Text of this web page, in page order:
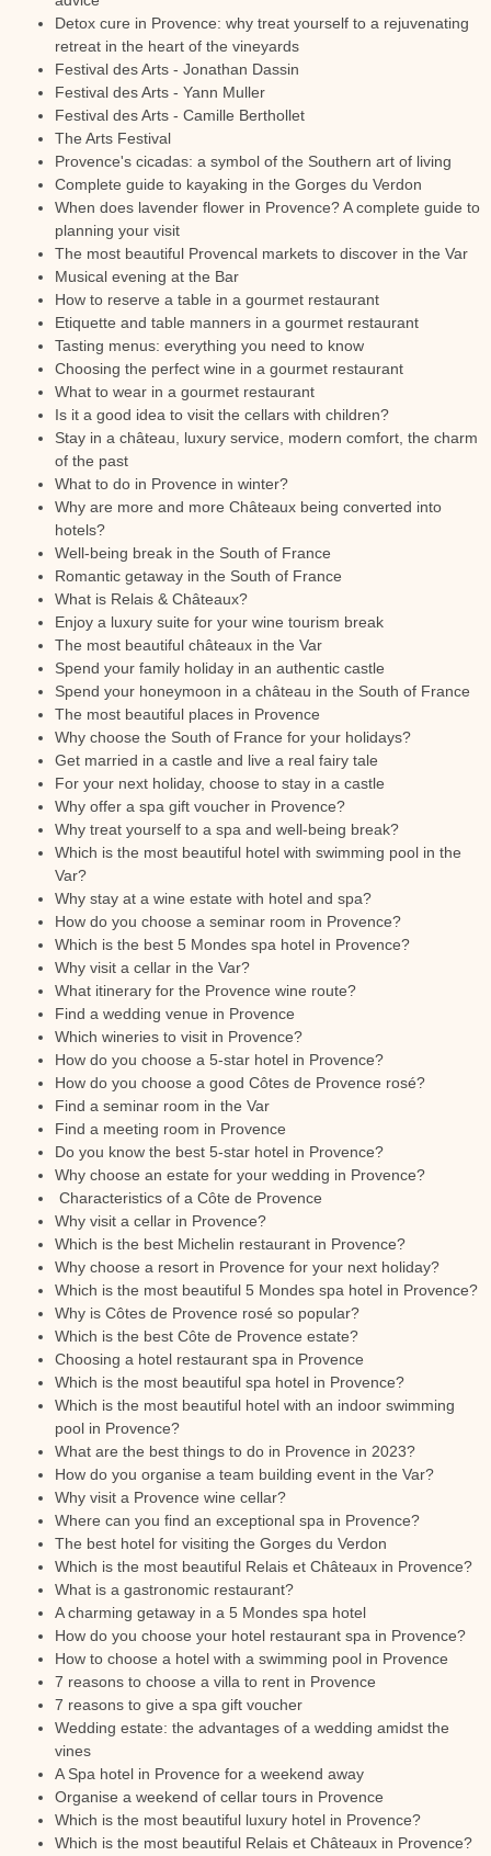
Detox cure in Provence: why treat yourself to a rejuvenating
retreat in the heart of the vineyards
Festival des Arts - Jonathan Dassin
Festival des Arts - Yann Muller
Festival des Arts - Camille Berthollet
The Arts Festival
Provence's cicadas: a symbol of the Southern art of living
Complete guide to kayaking in the Gorges du Verdon
When does lavender flower in Provence? A complete guide to
planning your visit
The most beautiful Provencal markets to discover in the Var
Musical evening at the Bar
How to reserve a table in a gourmet restaurant
Etiquette and table manners in a gourmet restaurant
Tasting menus: everything you need to know
Choosing the perfect wine in a gourmet restaurant
What to wear in a gourmet restaurant
Is it a good idea to visit the cellars with children?
Stay in a château, luxury service, modern comfort, the charm
of the past
What to do in Provence in winter?
Why are more and more Châteaux being converted into
hotels?
Well-being break in the South of France
Romantic getaway in the South of France
What is Relais & Châteaux?
Enjoy a luxury suite for your wine tourism break
The most beautiful châteaux in the Var
Spend your family holiday in an authentic castle
Spend your honeymoon in a château in the South of France
The most beautiful places in Provence
Why choose the South of France for your holidays?
Get married in a castle and live a real fairy tale
For your next holiday, choose to stay in a castle
Why offer a spa gift voucher in Provence?
Why treat yourself to a spa and well-being break?
Which is the most beautiful hotel with swimming pool in the
Var?
Why stay at a wine estate with hotel and spa?
How do you choose a seminar room in Provence?
Which is the best 5 Mondes spa hotel in Provence?
Why visit a cellar in the Var?
What itinerary for the Provence wine route?
Find a wedding venue in Provence
Which wineries to visit in Provence?
How do you choose a 5-star hotel in Provence?
How do you choose a good Côtes de Provence rosé?
Find a seminar room in the Var
Find a meeting room in Provence
Do you know the best 5-star hotel in Provence?
Why choose an estate for your wedding in Provence?
Characteristics of a Côte de Provence
Why visit a cellar in Provence?
Which is the best Michelin restaurant in Provence?
Why choose a resort in Provence for your next holiday?
Which is the most beautiful 5 Mondes spa hotel in Provence?
Why is Côtes de Provence rosé so popular?
Which is the best Côte de Provence estate?
Choosing a hotel restaurant spa in Provence
Which is the most beautiful spa hotel in Provence?
Which is the most beautiful hotel with an indoor swimming
pool in Provence?
What are the best things to do in Provence in 2023?
How do you organise a team building event in the Var?
Why visit a Provence wine cellar?
Where can you find an exceptional spa in Provence?
The best hotel for visiting the Gorges du Verdon
Which is the most beautiful Relais et Châteaux in Provence?
What is a gastronomic restaurant?
A charming getaway in a 5 Mondes spa hotel
How do you choose your hotel restaurant spa in Provence?
How to choose a hotel with a swimming pool in Provence
7 reasons to choose a villa to rent in Provence
7 reasons to give a spa gift voucher
Wedding estate: the advantages of a wedding amidst the
vines
A Spa hotel in Provence for a weekend away
Organise a weekend of cellar tours in Provence
Which is the most beautiful luxury hotel in Provence?
Which is the most beautiful Relais et Châteaux in Provence?